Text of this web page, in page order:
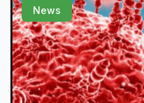
News